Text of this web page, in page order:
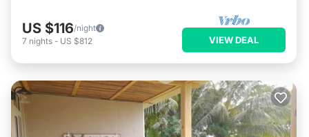
US $116/night
7 nights - US $812 VIEW DEAL